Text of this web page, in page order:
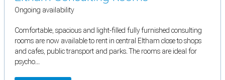
Ongoing availability
Comfortable, spacious and light-filled fully furnished consulting
rooms are now available to rent in central Eltham close to shops
and cafes, public transport and parks. The rooms are ideal for
psycho...